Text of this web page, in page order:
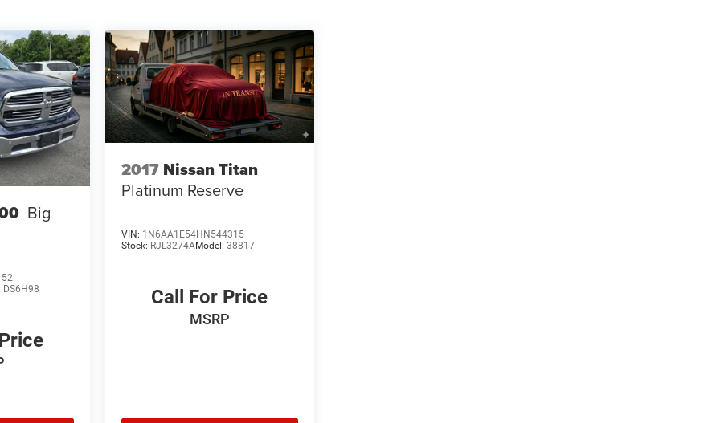
Big
DS6H98
2017 Nissan Titan
Platinum Reserve
VIN: 1N6AA1E54HN544315
Stock: RJL3274AModel: 38817
Call For Price
MSRP